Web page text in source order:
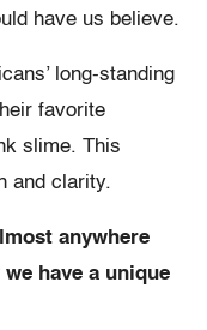
have us believe.
long-standing
favorite
slime. This
and clarity.
anywhere
have a unique